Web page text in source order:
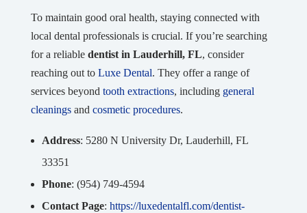
To maintain good oral health, staying connected with
local dental professionals is crucial. If you’re searching
for a reliable dentist in Lauderhill, FL, consider
reaching out to Luxe Dental. They offer a range of
services beyond tooth extractions, including general
cleaningsand cosmetic procedures.
Address: 5280 N University Dr, Lauderhill, FL
33351
Phone: (954) 749-4594
Contact Page: https://luxedentalfl.com/dentist-